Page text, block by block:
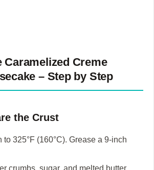
Caramelized Creme
– Step by Step
the Crust
to 325°F (160°C). Grease a 9-inch
crumbs, sugar, and melted butter.